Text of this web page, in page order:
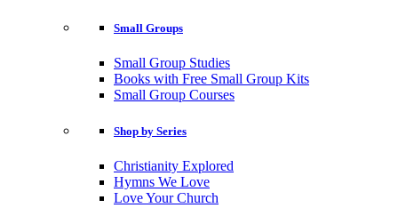
Small Groups
Small Group Studies
Books with Free Small Group Kits
Small Group Courses
Shop by Series
Christianity Explored
Hymns We Love
Love Your Church